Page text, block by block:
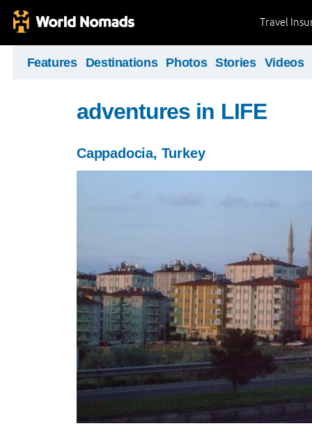
Travel
Features Destinations Photos Stories Videos
adventures in LIFE
Cappadocia, Turkey